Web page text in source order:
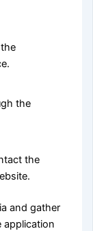
the
the
and gather
application